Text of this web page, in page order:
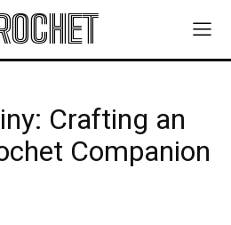
Crafting an
Companion